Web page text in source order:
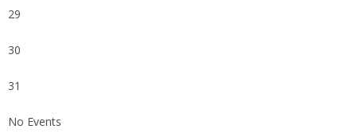
29
30
31
No Events